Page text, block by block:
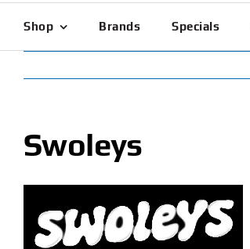
Shop Brands Specials
Swoleys